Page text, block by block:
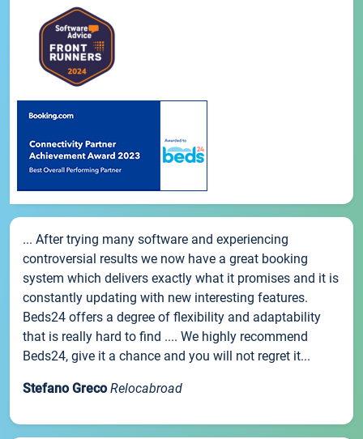
... After trying many software and experiencing
controversial results we now have a great booking
system which delivers exactly what it promises and it is
constantly updating with new interesting features.
Beds24 offers a degree of flexibility and adaptability
that is really hard to find .... We highly recommend
Beds24, give it a chance and you will not regret it...
Stefano Greco Relocabroad